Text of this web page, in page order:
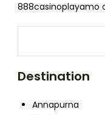
888casinoplayamo
Destination
Annapurna